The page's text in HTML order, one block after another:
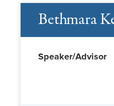
Bethmara
Speaker/Advisor